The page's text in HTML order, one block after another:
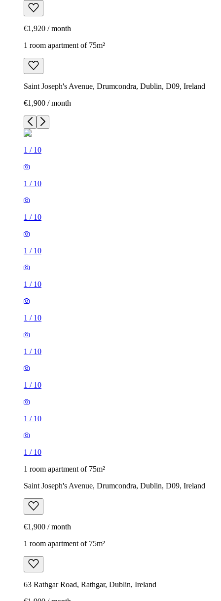
€1,920 / month
1 room apartment of 75m²
Saint Joseph's Avenue, Drumcondra, Dublin, D09, Ireland
€1,900 / month
1 / 10
1 / 10
1 / 10
1 / 10
1 / 10
1 / 10
1 / 10
1 / 10
1 / 10
1 / 10
1 room apartment of 75m²
Saint Joseph's Avenue, Drumcondra, Dublin, D09, Ireland
€1,900 / month
1 room apartment of 75m²
63 Rathgar Road, Rathgar, Dublin, Ireland